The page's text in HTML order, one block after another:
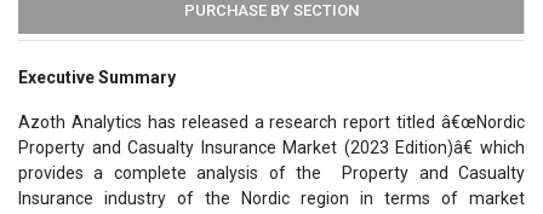
PURCHASE BY SECTION
Executive Summary
Azoth Analytics has released a research report titled â€œNordic
Property and Casualty Insurance Market (2023 Edition)â€ which
provides a complete analysis of the Property and Casualty
Insurance industry of the Nordic region in terms of market